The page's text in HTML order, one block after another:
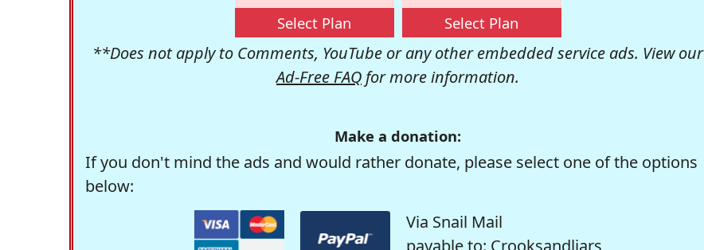
Select Plan Select Plan
**Does not apply to Comments, YouTube or any other embedded service ads. View our
Ad-Free FAQ for more information.
Make a donation:
If you don't mind the ads and would rather donate, please select one of the options
below:
Via Snail Mail
payable to: Crooksandliars